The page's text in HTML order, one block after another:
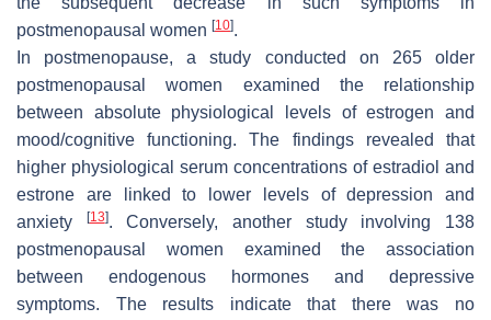
postmenopausal women [10].
In postmenopause, a study conducted on 265 older
postmenopausal women examined the relationship
between absolute physiological levels of estrogen and
mood/cognitive functioning. The findings revealed that
higher physiological serum concentrations of estradiol and
estrone are linked to lower levels of depression and
anxiety
[13]. Conversely, another study involving 138
postmenopausal women examined the association
between endogenous hormones and depressive
symptoms. The results indicate that there was no